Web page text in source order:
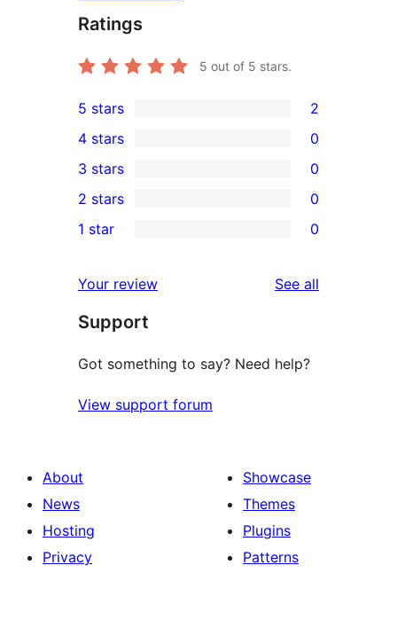
Ratings
5 out of 5 stars.
2
5-
star
reviews
5 stars 2
4-
star
reviews
4 stars 0
0
3-
star
3 stars 0
2-
reviews
2 stars 0
star
reviews
1 star 0
Your review See all
Support
Got something to say? Need help?
View support forum
About
News
Hosting
Privacy
Showcase
Themes
Plugins
Patterns